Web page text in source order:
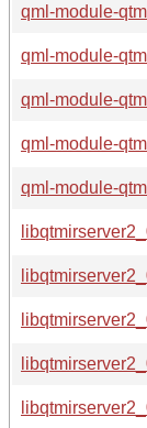
qml-module-
qml-module-
qml-module-
qml-module-
qml-module-